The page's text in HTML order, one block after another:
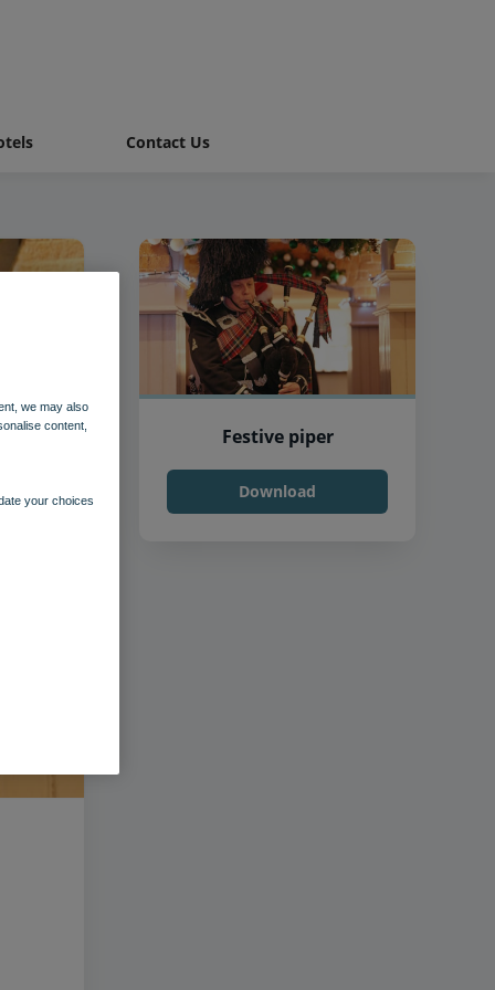
Contact Us
Festive piper
Download
we may also
content,
your choices